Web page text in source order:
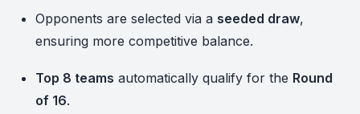
Opponents are selected via a seeded draw,
ensuring more competitive balance.
Top 8 teams automatically qualify for the Round
of 16.